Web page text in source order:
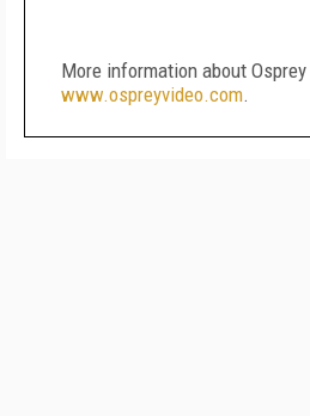
More information about
www.ospreyvideo.com.